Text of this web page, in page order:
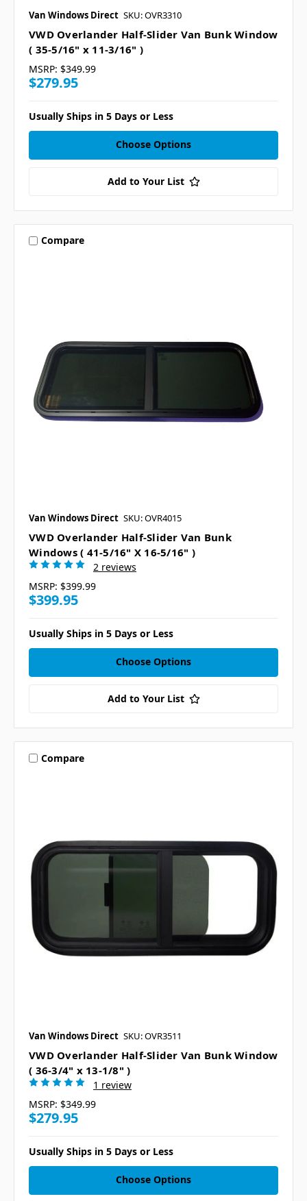
Van Windows Direct SKU: OVR3310
VWD Overlander Half-Slider Van Bunk Window
( 35-5/16" x 11-3/16" )
MSRP: $349.99
$279.95
Usually Ships in 5 Days or Less
Choose Options
Add to Your List
Compare
Van Windows Direct SKU: OVR4015
VWD Overlander Half-Slider Van Bunk
Windows ( 41-5/16" X 16-5/16" )
2 reviews
MSRP: $399.99
$399.95
Usually Ships in 5 Days or Less
Choose Options
Add to Your List
Compare
Van Windows Direct SKU: OVR3511
VWD Overlander Half-Slider Van Bunk Window
( 36-3/4" x 13-1/8" )
1 review
MSRP: $349.99
$279.95
Usually Ships in 5 Days or Less
Choose Options